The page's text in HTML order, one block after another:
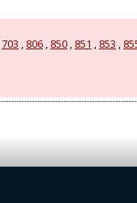
703 , 806 , 850 , 851 , 853 ,